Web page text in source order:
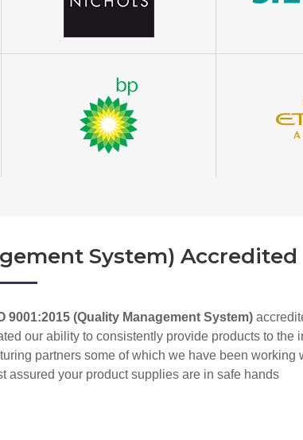
System) Accredited
9001:2015 (Quality Management System)
our ability to consistently provide products to the
partners some of which we have been working
assured your product supplies are in safe hands